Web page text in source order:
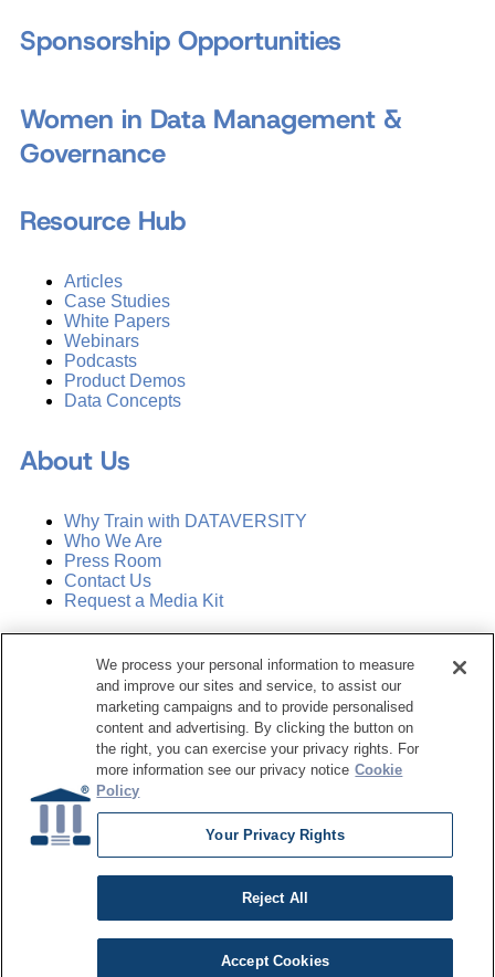
Sponsorship Opportunities
Women in Data Management &
Governance
Resource Hub
Articles
Case Studies
White Papers
Webinars
Podcasts
Product Demos
Data Concepts
About Us
Why Train with DATAVERSITY
Who We Are
Press Room
Contact Us
Request a Media Kit
Manage Email Preferences
Dataversity. All Rights Reserved.
Terms of Service
Privacy Policy
Cookie Settings
We process your personal information to measure
and improve our sites and service, to assist our
marketing campaigns and to provide personalised
content and advertising. By clicking the button on
the right, you can exercise your privacy rights. For
more information see our privacy notice Cookie
Policy
Your Privacy Rights
Reject All
Accept Cookies